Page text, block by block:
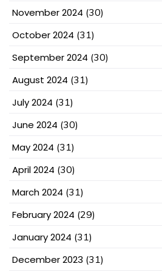
November 2024 (30)
October 2024 (31)
September 2024 (30)
August 2024 (31)
July 2024 (31)
June 2024 (30)
May 2024 (31)
April 2024 (30)
March 2024 (31)
February 2024 (29)
January 2024 (31)
December 2023 (31)